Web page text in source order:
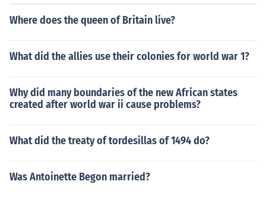
Where does the queen of Britain live?
What did the allies use their colonies for world war 1?
Why did many boundaries of the new African states
created after world war ii cause problems?
What did the treaty of tordesillas of 1494 do?
Was Antoinette Begon married?